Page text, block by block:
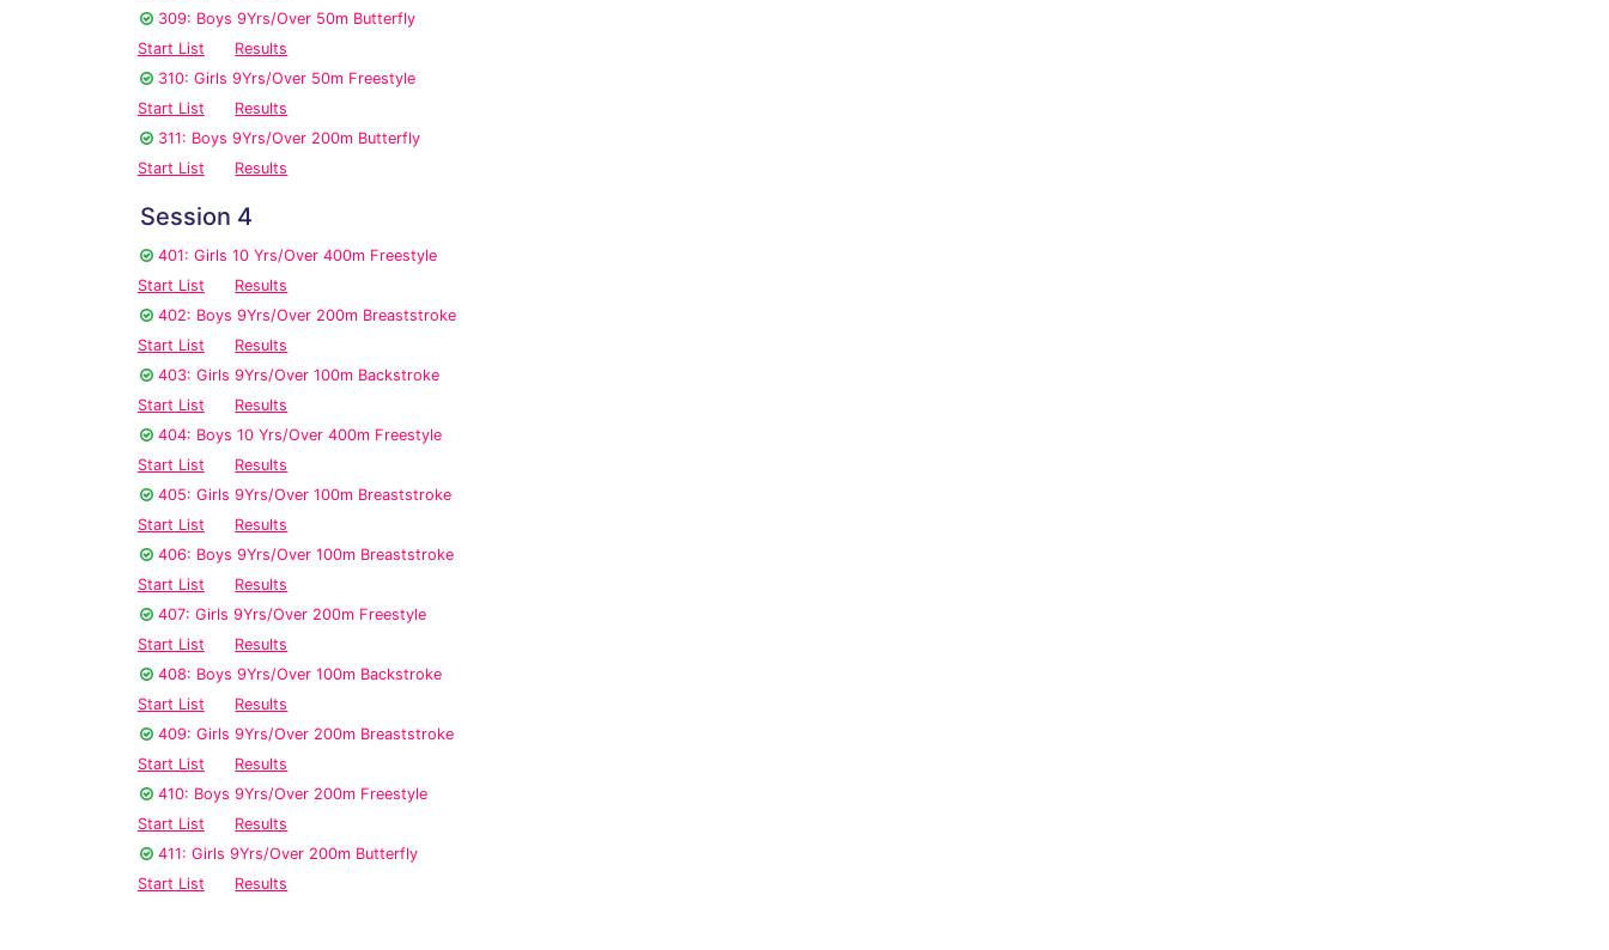
309: Boys 9Yrs/Over 50m Butterfly
Start List
Results
310: Girls 9Yrs/Over 50m Freestyle
Start List
Results
311: Boys 9Yrs/Over 200m Butterfly
Start List
Results
Session 4
401: Girls 10 Yrs/Over 400m Freestyle
Start List
Results
402: Boys 9Yrs/Over 200m Breaststroke
Start List
Results
403: Girls 9Yrs/Over 100m Backstroke
Start List
Results
404: Boys 10 Yrs/Over 400m Freestyle
Start List
Results
405: Girls 9Yrs/Over 100m Breaststroke
Start List
Results
406: Boys 9Yrs/Over 100m Breaststroke
Start List
Results
407: Girls 9Yrs/Over 200m Freestyle
Start List
Results
408: Boys 9Yrs/Over 100m Backstroke
Start List
Results
409: Girls 9Yrs/Over 200m Breaststroke
Start List
Results
410: Boys 9Yrs/Over 200m Freestyle
Start List
Results
411: Girls 9Yrs/Over 200m Butterfly
Start List
Results